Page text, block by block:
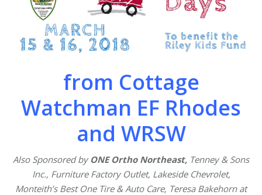
from Cottage
Watchman EF Rhodes
and WRSW
Also Sponsored by ONE Ortho Northeast, Tenney & Sons
Inc., Furniture Factory Outlet, Lakeside Chevrolet,
Monteith’s Best One Tire & Auto Care, Teresa Bakehorn at